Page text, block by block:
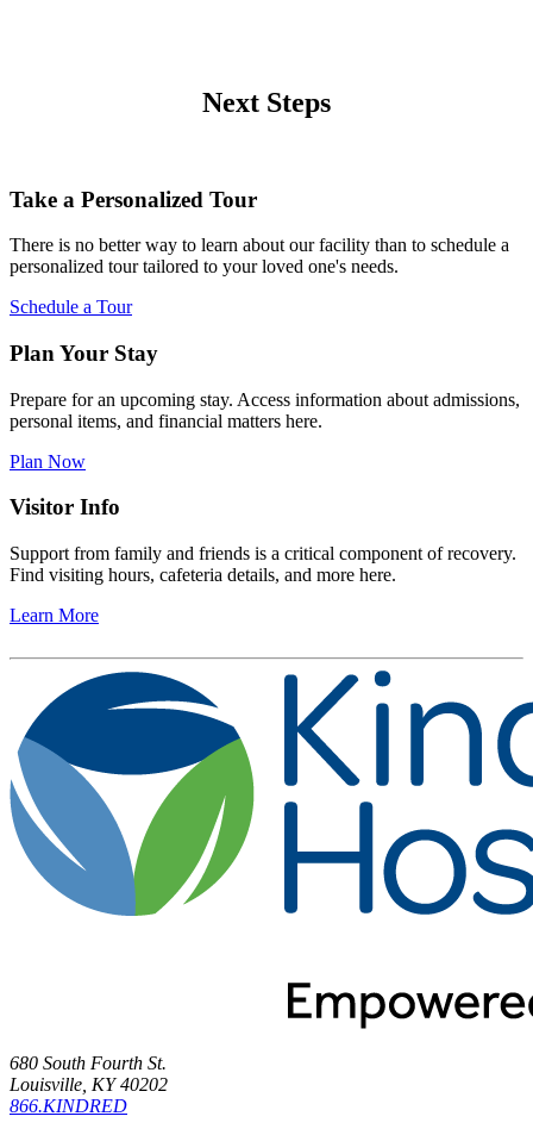
Next Steps
Take a Personalized Tour
There is no better way to learn about our facility than to schedule a
personalized tour tailored to your loved one's needs.
Schedule a Tour
Plan Your Stay
Prepare for an upcoming stay. Access information about admissions,
personal items, and financial matters here.
Plan Now
Visitor Info
Support from family and friends is a critical component of recovery.
Find visiting hours, cafeteria details, and more here.
Learn More
680 South Fourth St.
Louisville, KY 40202
866.KINDRED